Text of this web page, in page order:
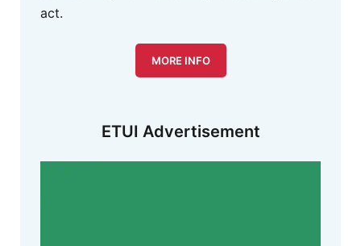
act.
MORE INFO
ETUI Advertisement